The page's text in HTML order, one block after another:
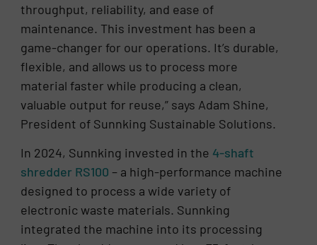
throughput, reliability, and ease of
maintenance. This investment has been a
game-changer for our operations. It’s durable,
flexible, and allows us to process more
material faster while producing a clean,
valuable output for reuse,” says Adam Shine,
President of Sunnking Sustainable Solutions.
In 2024, Sunnking invested in the 4-shaft
shredder RS100 – a high-performance machine
designed to process a wide variety of
electronic waste materials. Sunnking
integrated the machine into its processing